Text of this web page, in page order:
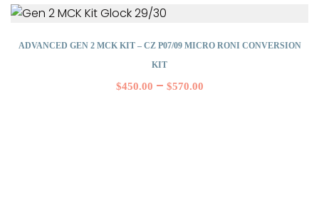
ADVANCED GEN 2 MCK KIT – CZ P07/09 MICRO RONI CONVERSION
KIT
$450.00 – $570.00